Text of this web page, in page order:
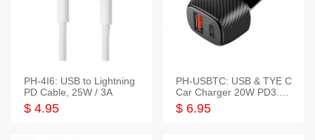
PH-4I6: USB to Lightning
PD Cable, 25W / 3A
$ 4.95
PH-USBTC: USB & TYE C
Car Charger 20W PD3.0+
QC3.0
$ 6.95